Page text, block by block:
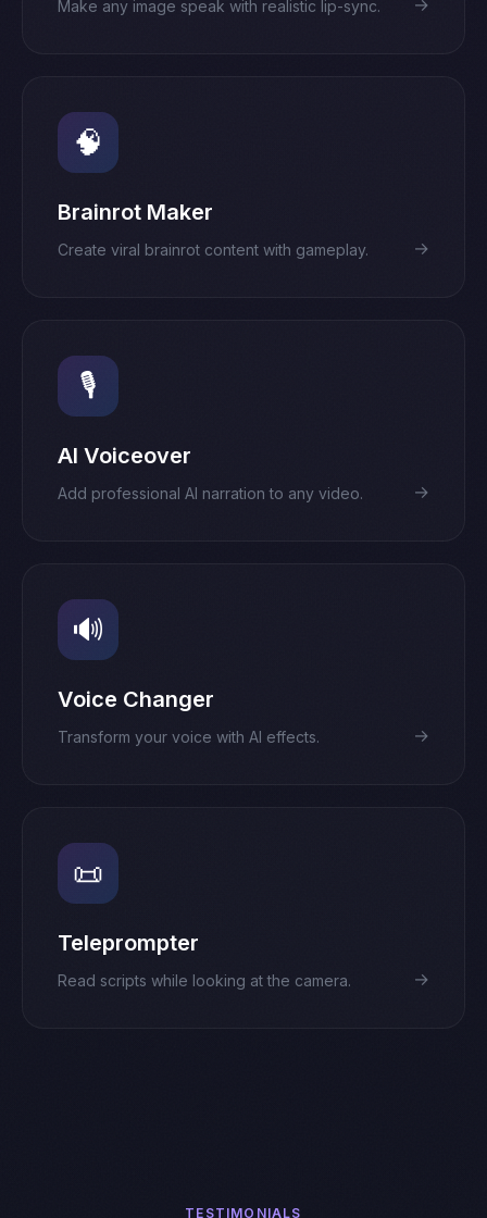
Make any image speak with realistic lip-sync.
🧠
Brainrot Maker
Create viral brainrot content with gameplay. →
🎙️
AI Voiceover
Add professional AI narration to any video. →
🔊
Voice Changer
Transform your voice with AI effects. →
📜
Teleprompter
Read scripts while looking at the camera. →
TESTIMONIALS